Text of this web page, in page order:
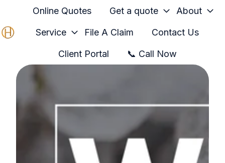
Online Quotes Get a quote About
Service File A Claim Contact Us
Client Portal 📞 Call Now